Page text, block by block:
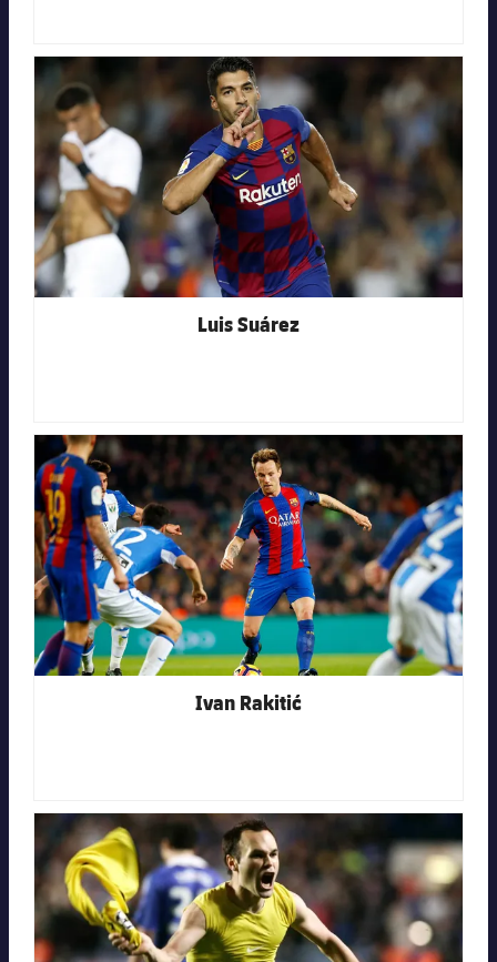
FC Barcelona club badge
Luis Suárez
FC Barcelona club badge
Ivan Rakitić
FC Barcelona club badge